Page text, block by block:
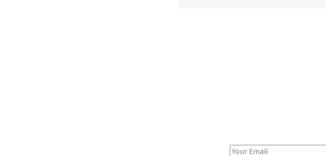
Email